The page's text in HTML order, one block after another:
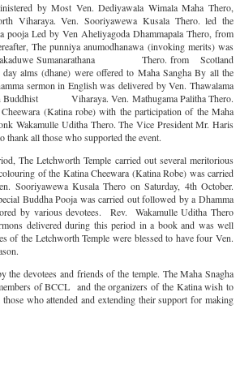
by Most Ven. Dediyawala Wimala Maha Thero,
Viharaya. Ven. Sooriyawewa Kusala Thero. led the
pooja Led by Ven Aheliyagoda Dhammapala Thero, from
The punniya anumodhanawa (invoking merits) was
Sumanarathana Thero. from Scotland
alms (dhane) were offered to Maha Sangha By all the
sermon in English was delivered by Ven. Thawalama
Buddhist Viharaya. Ven. Mathugama Palitha Thero.
(Katina robe) with the participation of the Maha
Wakamulle Uditha Thero. The Vice President Mr. Haris
thank all those who supported the event.
The Letchworth Temple carried out several meritorious
of the Katina Cheewara (Katina Robe) was carried
Sooriyawewa Kusala Thero on Saturday, 4th October.
Buddha Pooja was carried out followed by a Dhamma
by various devotees. Rev. Wakamulle Uditha Thero
delivered during this period in a book and was well
of the Letchworth Temple were blessed to have four Ven.
the devotees and friends of the temple. The Maha Snagha
of BCCL and the organizers of the Katina wish to
who attended and extending their support for making